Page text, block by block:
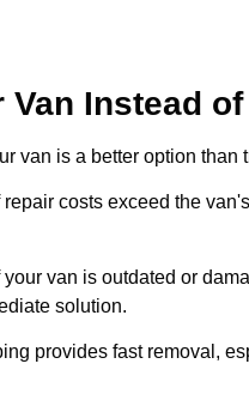
Van Instead
van is a better option than
repair costs exceed the
your van is outdated or
solution.
provides fast removal,